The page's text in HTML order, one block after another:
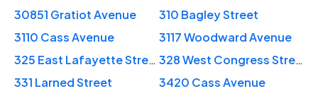
30851 Gratiot Avenue
310 Bagley Street
3110 Cass Avenue
3117 Woodward Avenue
325 East Lafayette Street
328 West Congress Street
331 Larned Street
3420 Cass Avenue